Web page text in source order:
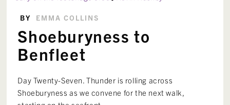
BY EMMA COLLINS
Shoeburyness to
Benfleet
Day Twenty-Seven. Thunder is rolling across
Shoeburyness as we convene for the next walk,